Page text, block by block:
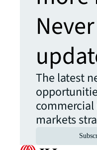
The latest
markets